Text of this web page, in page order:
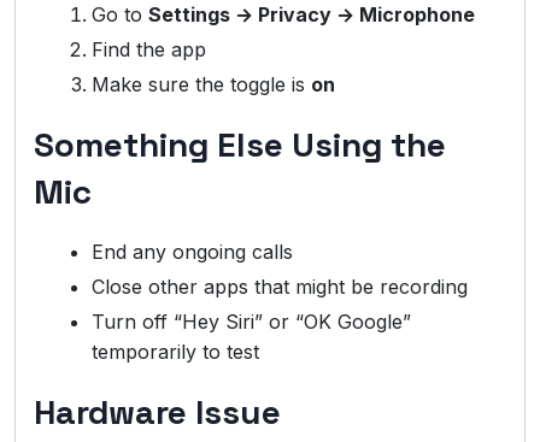
Go to Settings → Privacy → Microphone
Find the app
Make sure the toggle is on
Something Else Using the
Mic
End any ongoing calls
Close other apps that might be recording
Turn off “Hey Siri” or “OK Google”
temporarily to test
Hardware Issue